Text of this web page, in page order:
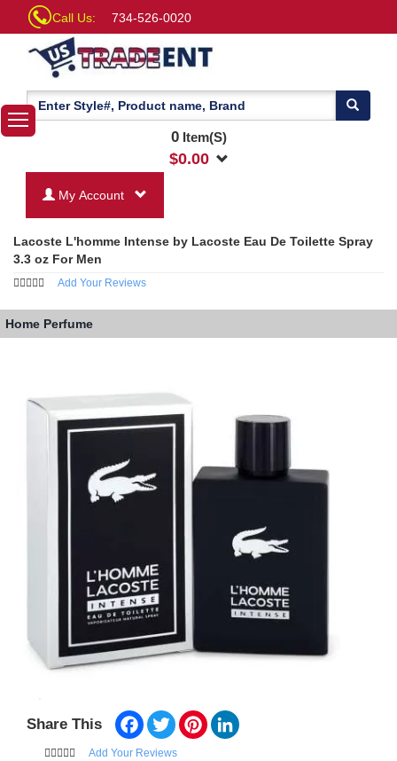
Call Us: 734-526-0020
0Item(S)
$0.00
My Account
Lacoste L'homme Intense by Lacoste Eau De Toilette Spray
3.3 oz For Men
Add Your Reviews
Home Perfume
Share This Facebook
TwitterPinterest
Add Your Reviews